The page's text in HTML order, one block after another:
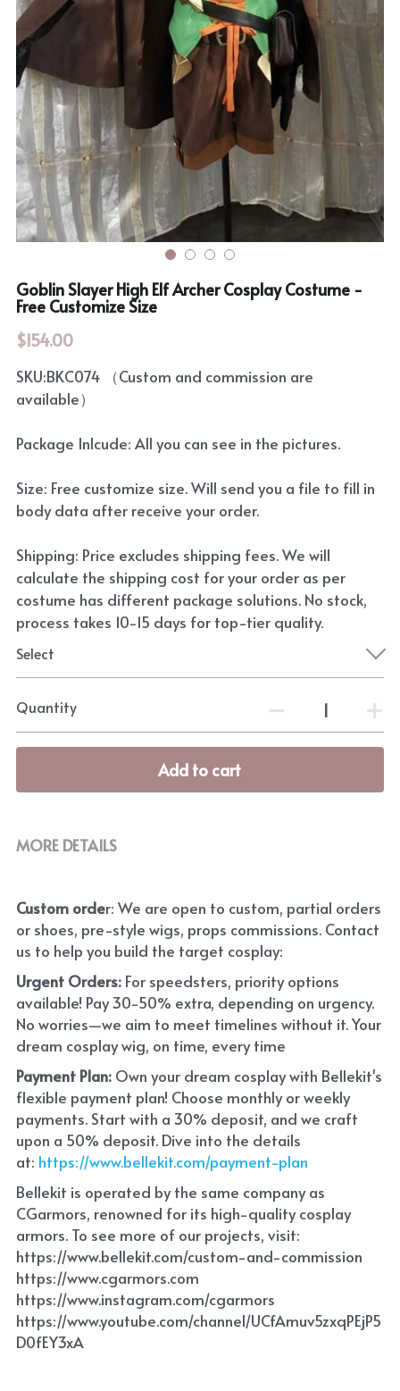
Rozen Maiden
Maiden Costume
Touhou Project
Sweet Lolita
Goblin Slayer High Elf Archer Cosplay Costume -
Free Customize Size
$154.00
SKU:BKC074 （Custom and commission are
available）
Package Inlcude: All you can see in the pictures.
Size: Free customize size. Will send you a file to fill in
body data after receive your order.
Shipping: Price excludes shipping fees. We will
calculate the shipping cost for your order as per
costume has different package solutions. No stock,
process takes 10-15 days for top-tier quality.
Select
Quantity
Add to cart
MORE DETAILS
Custom order: We are open to custom, partial orders
or shoes, pre-style wigs, props commissions. Contact
us to help you build the target cosplay:
Urgent Orders: For speedsters, priority options
available! Pay 30-50% extra, depending on urgency.
No worries—we aim to meet timelines without it. Your
dream cosplay wig, on time, every time
Payment Plan: Own your dream cosplay with Bellekit's
flexible payment plan! Choose monthly or weekly
payments. Start with a 30% deposit, and we craft
upon a 50% deposit. Dive into the details
at: https://www.bellekit.com/payment-plan
Bellekit is operated by the same company as
CGarmors, renowned for its high-quality cosplay
armors. To see more of our projects, visit:
https://www.bellekit.com/custom-and-commission
https://www.cgarmors.com
https://www.instagram.com/cgarmors
https://www.youtube.com/channel/UCfAmuv5zxqPEjP5
D0fEY3xA
BanG Dream!
We are Precure
Fate Series
Rozen Maiden
The Idolm@Ster
Touhou Project
Lovelive